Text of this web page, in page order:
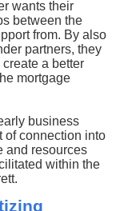
wants their
between the
from. By also
partners, they
a better
mortgage
business
of connection into
and resources
within the